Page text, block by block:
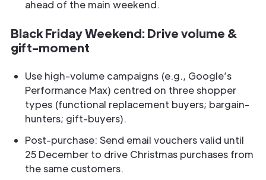
ahead of the main weekend.
Black Friday Weekend: Drive volume &
gift-moment
Use high-volume campaigns (e.g., Google’s
Performance Max) centred on three shopper
types (functional replacement buyers; bargain-
hunters; gift-buyers).
Post-purchase: Send email vouchers valid until
25 December to drive Christmas purchases from
the same customers.